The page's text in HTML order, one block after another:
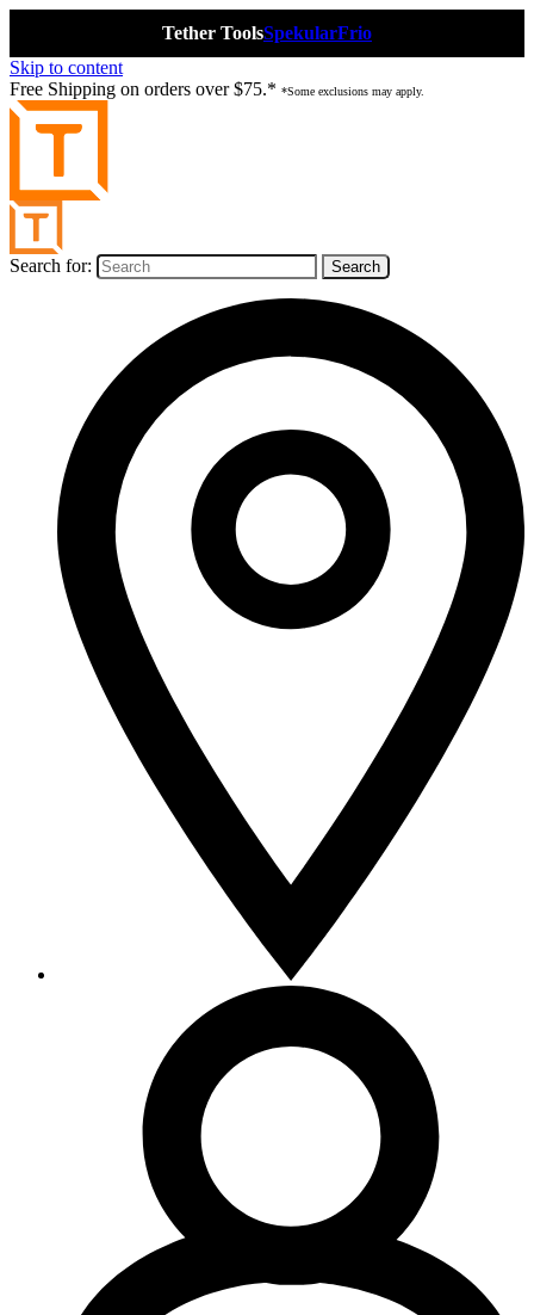
Tether ToolsSpekularFrio
Skip to content
Free Shipping on orders over $75.* *Some exclusions may apply.
Search for: